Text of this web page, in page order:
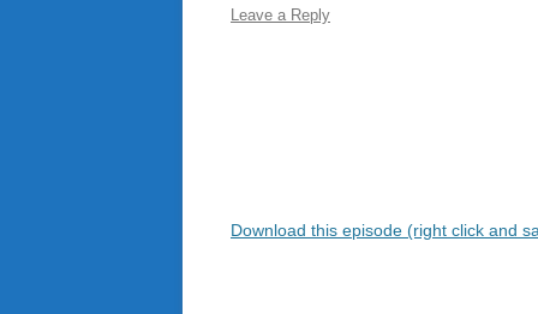
Leave a Reply
Download this episode (right click and